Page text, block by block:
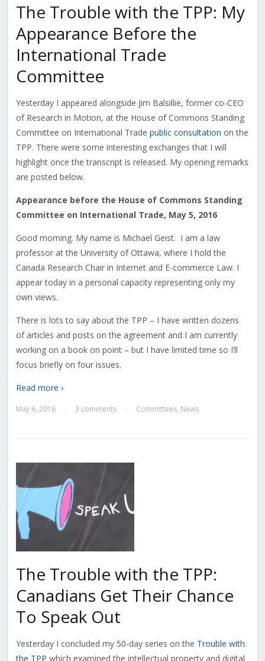
The Trouble with the TPP: My
Appearance Before the
International Trade
Committee
Yesterday I appeared alongside Jim Balsillie, former co-CEO
of Research in Motion, at the House of Commons Standing
Committee on International Trade public consultation on the
TPP. There were some interesting exchanges that I will
highlight once the transcript is released. My opening remarks
are posted below.
Appearance before the House of Commons Standing
Committee on International Trade, May 5, 2016
Good morning. My name is Michael Geist. I am a law
professor at the University of Ottawa, where I hold the
Canada Research Chair in Internet and E-commerce Law. I
appear today in a personal capacity representing only my
own views.
There is lots to say about the TPP – I have written dozens
of articles and posts on the agreement and I am currently
working on a book on point – but I have limited time so I’ll
focus briefly on four issues.
Read more ›
May 6, 2016 3 comments Committees, News
The Trouble with the TPP:
Canadians Get Their Chance
To Speak Out
Yesterday I concluded my 50-day series on the Trouble with
the TPP which examined the intellectual property and digital